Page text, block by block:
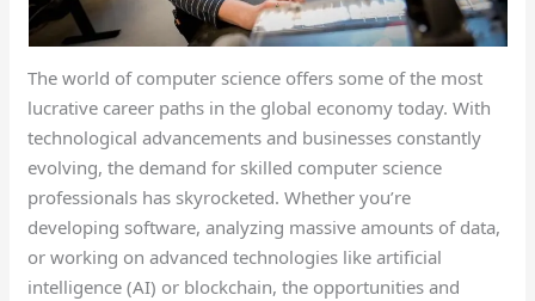
The world of computer science offers some of the most
lucrative career paths in the global economy today. With
technological advancements and businesses constantly
evolving, the demand for skilled computer science
professionals has skyrocketed. Whether you’re
developing software, analyzing massive amounts of data,
or working on advanced technologies like artificial
intelligence (AI) or blockchain, the opportunities and